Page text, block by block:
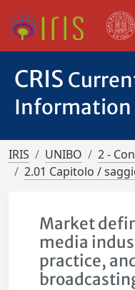
CRIS
Information
IRIS UNIBO
2 -
2.01 Capitolo /
Market
media
practice,